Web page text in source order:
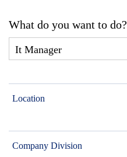
What do you want to do?
Location
Company Division